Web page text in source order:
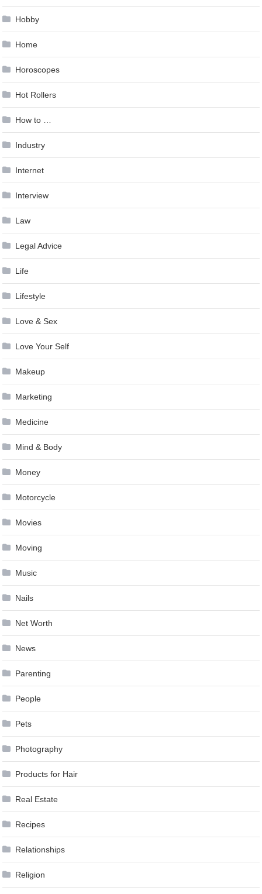
Hobby
Home
Horoscopes
Hot Rollers
How to …
Industry
Internet
Interview
Law
Legal Advice
Life
Lifestyle
Love & Sex
Love Your Self
Makeup
Marketing
Medicine
Mind & Body
Money
Motorcycle
Movies
Moving
Music
Nails
Net Worth
News
Parenting
People
Pets
Photography
Products for Hair
Real Estate
Recipes
Relationships
Religion